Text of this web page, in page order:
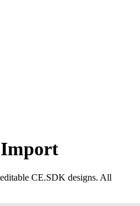
Import
CE.SDK designs. All